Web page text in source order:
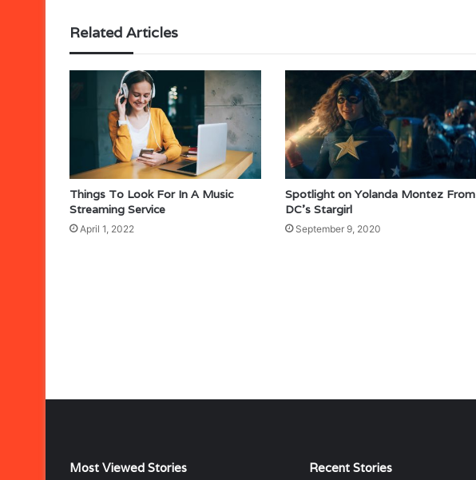
Related Articles
Things To Look For In A Music
Streaming Service
April 1, 2022
Spotlight on Yolanda Montez From
DC’s Stargirl
September 9, 2020
Most Viewed Stories Recent Stories